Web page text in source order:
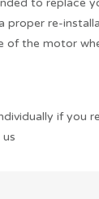
proper re-
of the motor
if you